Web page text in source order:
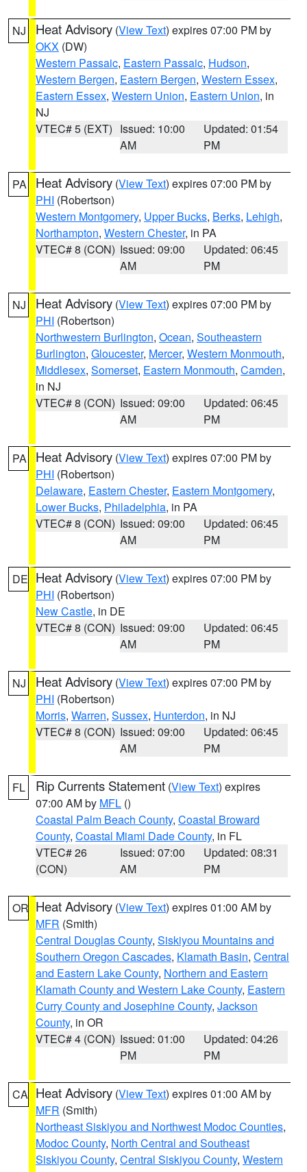
NJ Heat Advisory (View Text) expires 07:00 PM by
OKX (DW)
Western Passaic, Eastern Passaic, Hudson,
Western Bergen, Eastern Bergen, Western Essex,
Eastern Essex, Western Union, Eastern Union, in
NJ
VTEC# 5 (EXT) Issued: 10:00
AM
Updated: 01:54
PM
PA Heat Advisory (View Text) expires 07:00 PM by
PHI (Robertson)
Western Montgomery, Upper Bucks, Berks, Lehigh,
Northampton, Western Chester, in PA
VTEC# 8 (CON) Issued: 09:00
AM
Updated: 06:45
PM
NJ Heat Advisory (View Text) expires 07:00 PM by
PHI (Robertson)
Northwestern Burlington, Ocean, Southeastern
Burlington, Gloucester, Mercer, Western Monmouth,
Middlesex, Somerset, Eastern Monmouth, Camden,
in NJ
VTEC# 8 (CON) Issued: 09:00
AM
Updated: 06:45
PM
PA Heat Advisory (View Text) expires 07:00 PM by
PHI (Robertson)
Delaware, Eastern Chester, Eastern Montgomery,
Lower Bucks, Philadelphia, in PA
VTEC# 8 (CON) Issued: 09:00
AM
Updated: 06:45
PM
DE Heat Advisory (View Text) expires 07:00 PM by
PHI (Robertson)
New Castle, in DE
VTEC# 8 (CON) Issued: 09:00
AM
Updated: 06:45
PM
NJ Heat Advisory (View Text) expires 07:00 PM by
PHI (Robertson)
Morris, Warren, Sussex, Hunterdon, in NJ
VTEC# 8 (CON) Issued: 09:00
AM
Updated: 06:45
PM
FL Rip Currents Statement (View Text) expires
07:00 AM by MFL ()
Coastal Palm Beach County, Coastal Broward
County, Coastal Miami Dade County, in FL
VTEC# 26
(CON)
Issued: 07:00
AM
Updated: 08:31
PM
OR Heat Advisory (View Text) expires 01:00 AM by
MFR (Smith)
Central Douglas County, Siskiyou Mountains and
Southern Oregon Cascades, Klamath Basin, Central
and Eastern Lake County, Northern and Eastern
Klamath County and Western Lake County, Eastern
Curry County and Josephine County, Jackson
County, in OR
VTEC# 4 (CON) Issued: 01:00
PM
Updated: 04:26
PM
CA Heat Advisory (View Text) expires 01:00 AM by
MFR (Smith)
Northeast Siskiyou and Northwest Modoc Counties,
Modoc County, North Central and Southeast
Siskiyou County, Central Siskiyou County, Western